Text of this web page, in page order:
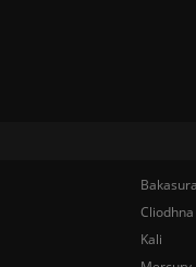
Cliodhna
Kali